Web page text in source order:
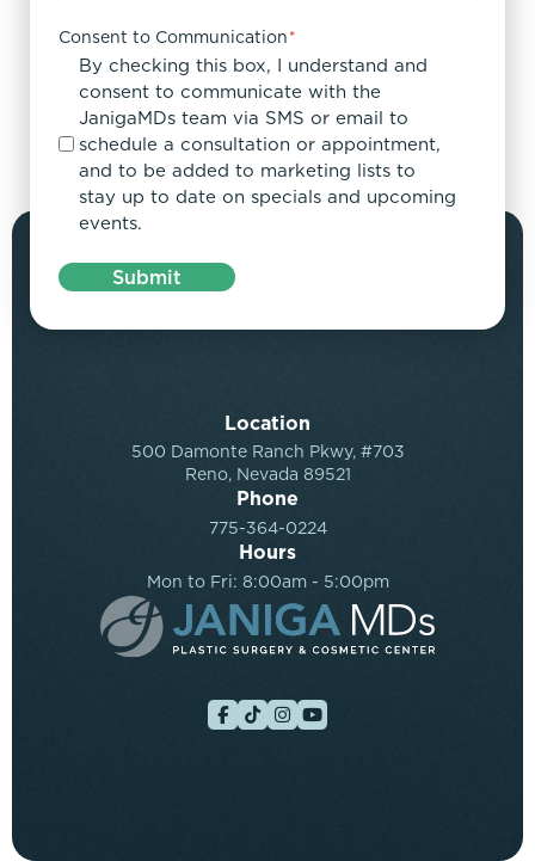
Consent to Communication*
By checking this box, I understand and
consent to communicate with the
JanigaMDs team via SMS or email to
schedule a consultation or appointment,
and to be added to marketing lists to
stay up to date on specials and upcoming
events.
Submit
Location
500 Damonte Ranch Pkwy, #703
Reno, Nevada 89521
Phone
775-364-0224
Hours
Mon to Fri: 8:00am - 5:00pm